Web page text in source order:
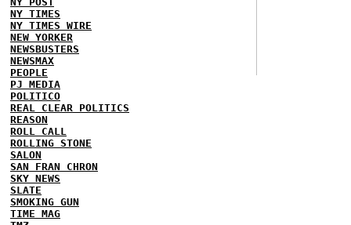
NY TIMES
NY TIMES WIRE
NEW YORKER
NEWSBUSTERS
NEWSMAX
PEOPLE
PJ MEDIA
POLITICO
REAL CLEAR POLITICS
REASON
ROLL CALL
ROLLING STONE
SALON
SAN FRAN CHRON
SKY NEWS
SLATE
SMOKING GUN
TIME MAG